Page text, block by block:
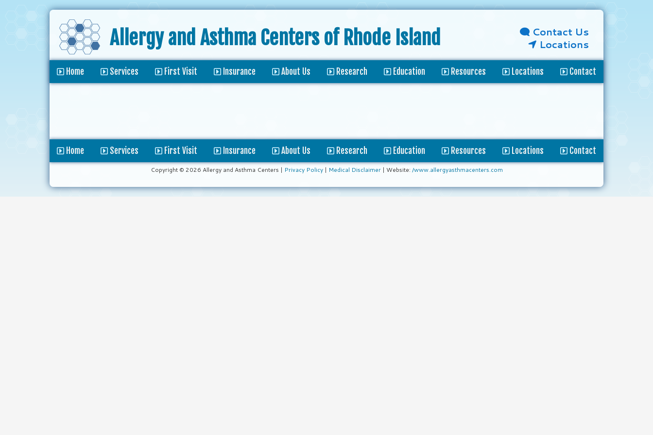
Allergy and Asthma Centers of Rhode Island
Contact Us
Locations
Home Services First Visit Insurance About Us Research Education Resources Locations Contact
Home Services First Visit Insurance About Us Research Education Resources Locations Contact
Copyright © 2026 Allergy and Asthma Centers | Privacy Policy| Medical Disclaimer| Website: /www.allergyasthmacenters.com